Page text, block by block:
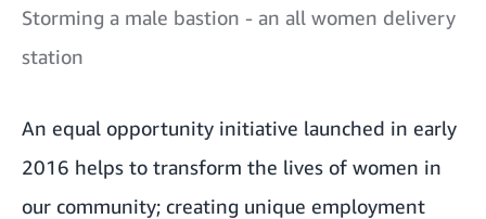
Storming a male bastion - an all women delivery
station
An equal opportunity initiative launched in early
2016 helps to transform the lives of women in
our community; creating unique employment